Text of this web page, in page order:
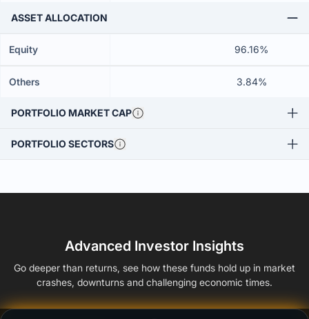
ASSET ALLOCATION
Equity 96.16%
Others 3.84%
PORTFOLIO MARKET CAP
PORTFOLIO SECTORS
Advanced Investor Insights
Go deeper than returns, see how these funds hold up in market
crashes, downturns and challenging economic times.